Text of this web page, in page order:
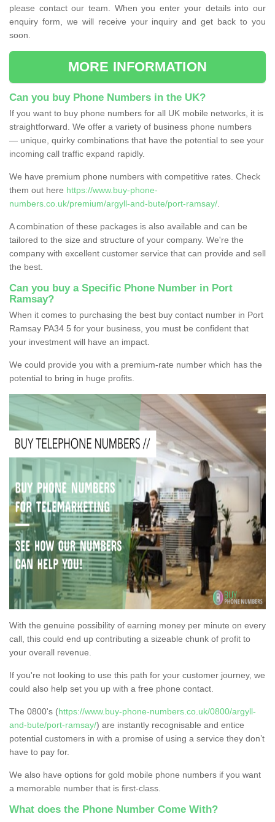
please contact our team. When you enter your details into our
enquiry form, we will receive your inquiry and get back to you
soon.
MORE INFORMATION
Can you buy Phone Numbers in the UK?
If you want to buy phone numbers for all UK mobile networks, it is
straightforward. We offer a variety of business phone numbers
— unique, quirky combinations that have the potential to see your
incoming call traffic expand rapidly.
We have premium phone numbers with competitive rates. Check
them out here https://www.buy-phone-
numbers.co.uk/premium/argyll-and-bute/port-ramsay/
A combination of these packages is also available and can be
tailored to the size and structure of your company. We're the
company with excellent customer service that can provide and sell
the best.
Can you buy a Specific Phone Number in Port
Ramsay?
When it comes to purchasing the best buy contact number in Port
Ramsay PA34 5 for your business, you must be confident that
your investment will have an impact.
We could provide you with a premium-rate number which has the
potential to bring in huge profits.
With the genuine possibility of earning money per minute on every
call, this could end up contributing a sizeable chunk of profit to
your overall revenue.
If you're not looking to use this path for your customer journey, we
could also help set you up with a free phone contact.
The 0800's (https://www.buy-phone-numbers.co.uk/0800/argyll-
and-bute/port-ramsay/) are instantly recognisable and entice
potential customers in with a promise of using a service they don’t
have to pay for.
We also have options for gold mobile phone numbers if you want
a memorable number that is first-class.
What does the Phone Number Come With?